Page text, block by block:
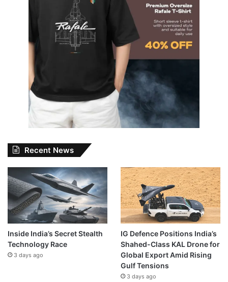
Recent News
Inside India’s Secret Stealth
Technology Race
3 days ago
IG Defence Positions India’s
Shahed-Class KAL Drone for
Global Export Amid Rising
Gulf Tensions
3 days ago